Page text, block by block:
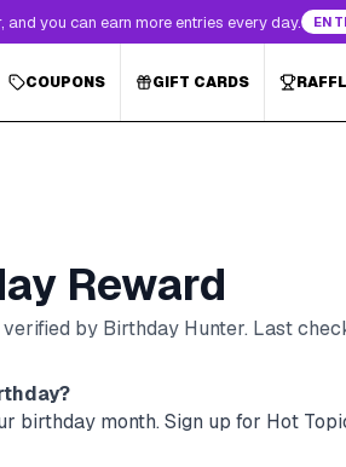
and you can earn more entries every day.
COUPONS GIFT CARDS
Reward
verified by Birthday Hunter. Last
birthday month. Sign up for Hot